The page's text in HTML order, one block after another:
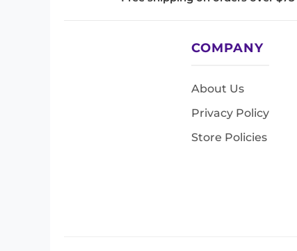
COMPANY
About Us
Privacy Policy
Store Policies